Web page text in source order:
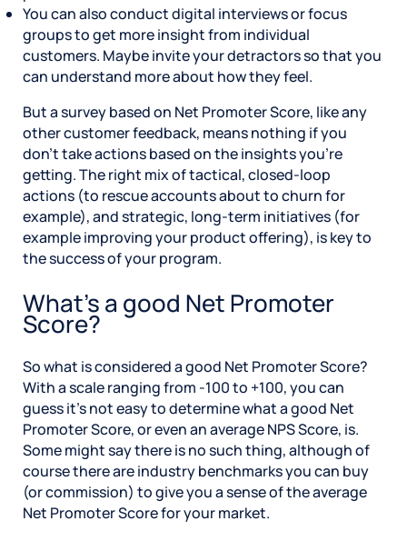
You can also conduct digital interviews or focus
groups to get more insight from individual
customers. Maybe invite your detractors so that you
can understand more about how they feel.
But a survey based on Net Promoter Score, like any
other customer feedback, means nothing if you
don’t take actions based on the insights you’re
getting. The right mix of tactical, closed-loop
actions (to rescue accounts about to churn for
example), and strategic, long-term initiatives (for
example improving your product offering), is key to
the success of your program.
What’s a good Net Promoter
Score?
So what is considered a good Net Promoter Score?
With a scale ranging from -100 to +100, you can
guess it’s not easy to determine what a good Net
Promoter Score, or even an average NPS Score, is.
Some might say there is no such thing, although of
course there are industry benchmarks you can buy
(or commission) to give you a sense of the average
Net Promoter Score for your market.